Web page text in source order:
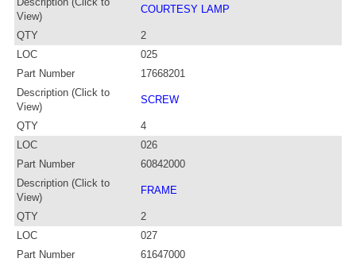
View)
COURTESY LAMP
QTY
2
LOC
025
Part Number
17668201
Description (Click to
View)
SCREW
QTY
4
LOC
026
Part Number
60842000
Description (Click to
View)
FRAME
QTY
2
LOC
027
Part Number
61647000